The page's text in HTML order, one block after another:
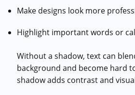
Make designs look more
Highlight important words or
Without a shadow, text can
background and become hard
shadow adds contrast and